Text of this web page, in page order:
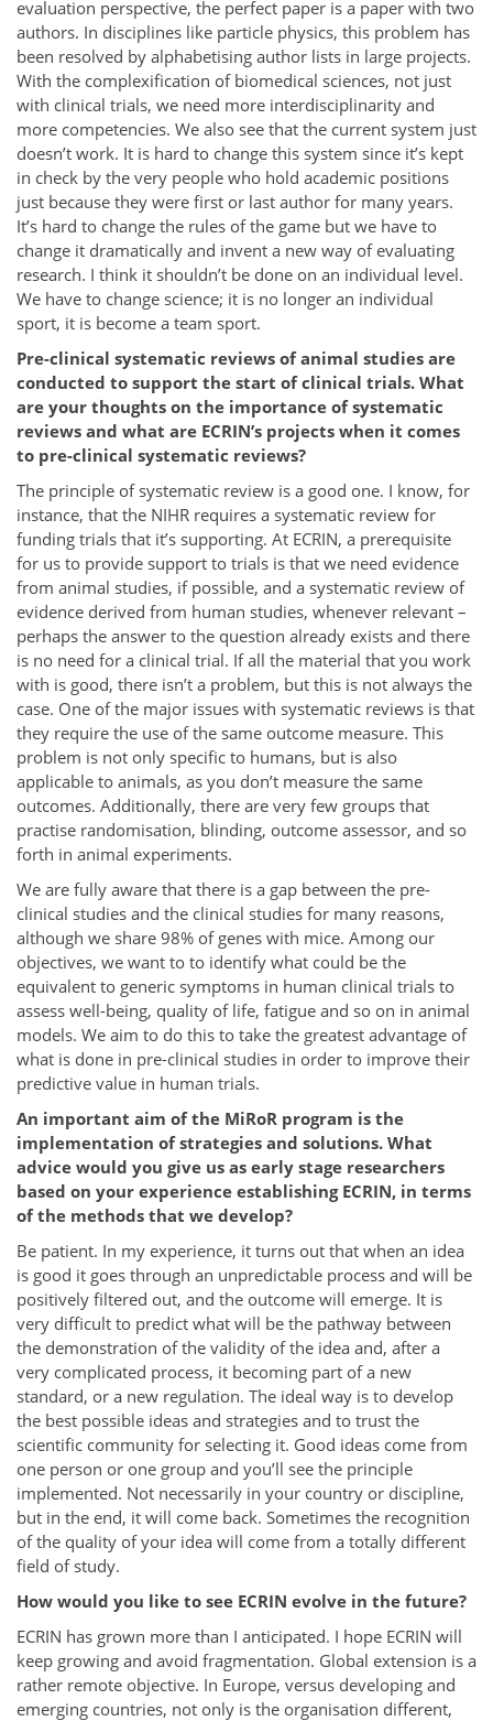
evaluation perspective, the perfect paper is a paper with two
authors. In disciplines like particle physics, this problem has
been resolved by alphabetising author lists in large projects.
With the complexification of biomedical sciences, not just
with clinical trials, we need more interdisciplinarity and
more competencies. We also see that the current system just
doesn’t work. It is hard to change this system since it’s kept
in check by the very people who hold academic positions
just because they were first or last author for many years.
It’s hard to change the rules of the game but we have to
change it dramatically and invent a new way of evaluating
research. I think it shouldn’t be done on an individual level.
We have to change science; it is no longer an individual
sport, it is become a team sport.
Pre-clinical systematic reviews of animal studies are
conducted to support the start of clinical trials. What
are your thoughts on the importance of systematic
reviews and what are ECRIN’s projects when it comes
to pre-clinical systematic reviews?
The principle of systematic review is a good one. I know, for
instance, that the NIHR requires a systematic review for
funding trials that it’s supporting. At ECRIN, a prerequisite
for us to provide support to trials is that we need evidence
from animal studies, if possible, and a systematic review of
evidence derived from human studies, whenever relevant –
perhaps the answer to the question already exists and there
is no need for a clinical trial. If all the material that you work
with is good, there isn’t a problem, but this is not always the
case. One of the major issues with systematic reviews is that
they require the use of the same outcome measure. This
problem is not only specific to humans, but is also
applicable to animals, as you don’t measure the same
outcomes. Additionally, there are very few groups that
practise randomisation, blinding, outcome assessor, and so
forth in animal experiments.
We are fully aware that there is a gap between the pre-
clinical studies and the clinical studies for many reasons,
although we share 98% of genes with mice. Among our
objectives, we want to to identify what could be the
equivalent to generic symptoms in human clinical trials to
assess well-being, quality of life, fatigue and so on in animal
models. We aim to do this to take the greatest advantage of
what is done in pre-clinical studies in order to improve their
predictive value in human trials.
An important aim of the MiRoR program is the
implementation of strategies and solutions. What
advice would you give us as early stage researchers
based on your experience establishing ECRIN, in terms
of the methods that we develop?
Be patient. In my experience, it turns out that when an idea
is good it goes through an unpredictable process and will be
positively filtered out, and the outcome will emerge. It is
very difficult to predict what will be the pathway between
the demonstration of the validity of the idea and, after a
very complicated process, it becoming part of a new
standard, or a new regulation. The ideal way is to develop
the best possible ideas and strategies and to trust the
scientific community for selecting it. Good ideas come from
one person or one group and you’ll see the principle
implemented. Not necessarily in your country or discipline,
but in the end, it will come back. Sometimes the recognition
of the quality of your idea will come from a totally different
field of study.
How would you like to see ECRIN evolve in the future?
ECRIN has grown more than I anticipated. I hope ECRIN will
keep growing and avoid fragmentation. Global extension is a
rather remote objective. In Europe, versus developing and
emerging countries, not only is the organisation different,